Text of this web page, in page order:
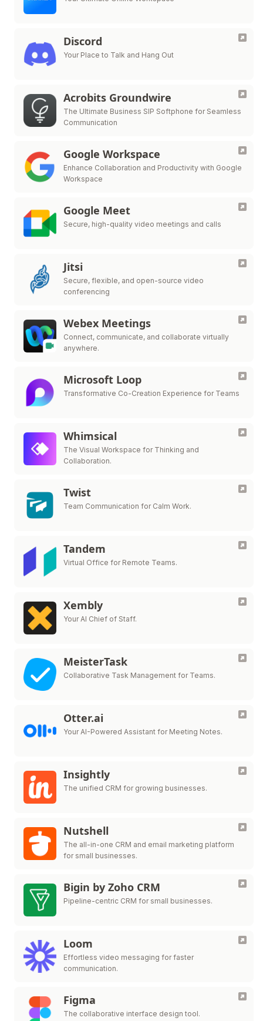
Discord
Your Place to Talk and Hang Out
Acrobits Groundwire
The Ultimate Business SIP Softphone for Seamless
Communication
Google Workspace
Enhance Collaboration and Productivity with Google
Workspace
Google Meet
Secure, high-quality video meetings and calls
Jitsi
Secure, flexible, and open-source video
conferencing
Webex Meetings
Connect, communicate, and collaborate virtually
anywhere.
Microsoft Loop
Transformative Co-Creation Experience for Teams
Whimsical
The Visual Workspace for Thinking and
Collaboration.
Twist
Team Communication for Calm Work.
Tandem
Virtual Office for Remote Teams.
Xembly
Your AI Chief of Staff.
MeisterTask
Collaborative Task Management for Teams.
Otter.ai
Your AI-Powered Assistant for Meeting Notes.
Insightly
The unified CRM for growing businesses.
Nutshell
The all-in-one CRM and email marketing platform
for small businesses.
Bigin by Zoho CRM
Pipeline-centric CRM for small businesses.
Loom
Effortless video messaging for faster
communication.
Figma
The collaborative interface design tool.